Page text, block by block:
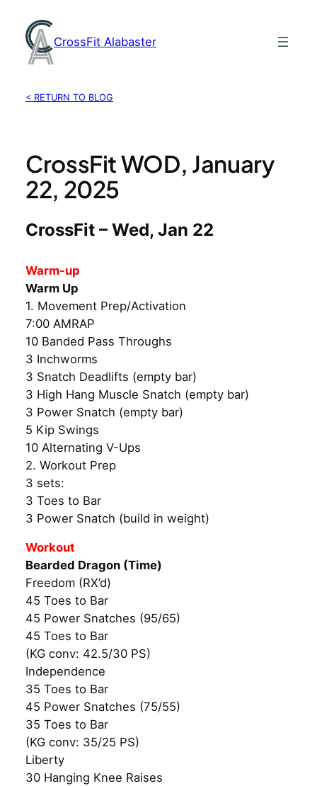
content
CrossFit Alabaster
< RETURN TO BLOG
CrossFit WOD, January
22, 2025
CrossFit – Wed, Jan 22
Warm-up
Warm Up
1. Movement Prep/Activation
7:00 AMRAP
10 Banded Pass Throughs
3 Inchworms
3 Snatch Deadlifts (empty bar)
3 High Hang Muscle Snatch (empty bar)
3 Power Snatch (empty bar)
5 Kip Swings
10 Alternating V-Ups
2. Workout Prep
3 sets:
3 Toes to Bar
3 Power Snatch (build in weight)
Workout
Bearded Dragon (Time)
Freedom (RX’d)
45 Toes to Bar
45 Power Snatches (95/65)
45 Toes to Bar
(KG conv: 42.5/30 PS)
Independence
35 Toes to Bar
45 Power Snatches (75/55)
35 Toes to Bar
(KG conv: 35/25 PS)
Liberty
30 Hanging Knee Raises